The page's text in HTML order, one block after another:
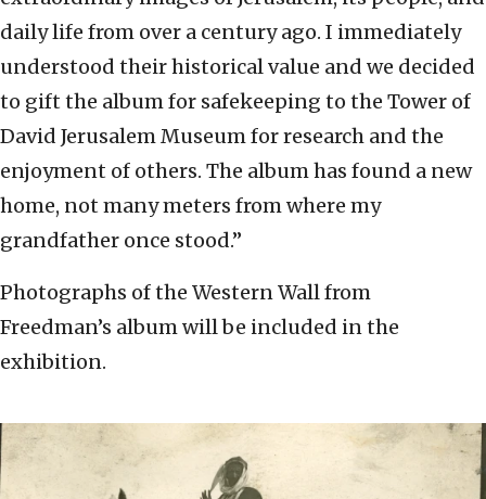
daily life from over a century ago. I immediately
understood their historical value and we decided
to gift the album for safekeeping to the Tower of
David Jerusalem Museum for research and the
enjoyment of others. The album has found a new
home, not many meters from where my
grandfather once stood.”
Photographs of the Western Wall from
Freedman’s album will be included in the
exhibition.